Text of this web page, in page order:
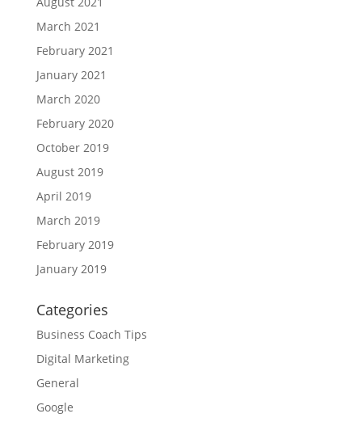
March 2021
February 2021
January 2021
March 2020
February 2020
October 2019
August 2019
April 2019
March 2019
February 2019
January 2019
Categories
Business Coach Tips
Digital Marketing
General
Google